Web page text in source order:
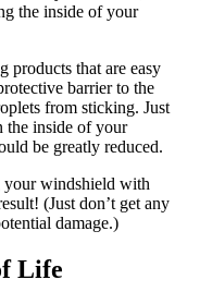
the inside of your
products that are easy
barrier to the
from sticking. Just
the inside of your
be greatly reduced.
your windshield with
(Just don’t get any
damage.)
Life